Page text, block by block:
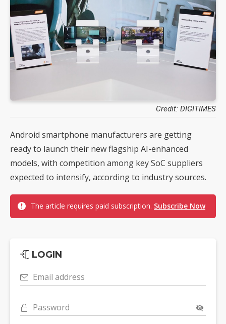
Credit: DIGITIMES
Android smartphone manufacturers are getting
ready to launch their new flagship AI-enhanced
models, with competition among key SoC suppliers
expected to intensify, according to industry sources.
The article requires paid subscription. Subscribe Now
LOGIN
Email address
Password